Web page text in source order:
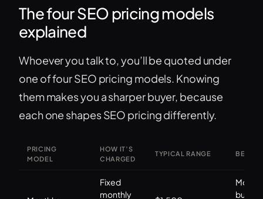
The four SEO pricing models
explained
Whoever you talk to, you’ll be quoted under
one of four SEO pricing models. Knowing
them makes you a sharper buyer, because
each one shapes SEO pricing differently.
PRICING
MODEL
HOW IT’S
CHARGED
TYPICAL RANGE BEST
Fixed
monthly
Most